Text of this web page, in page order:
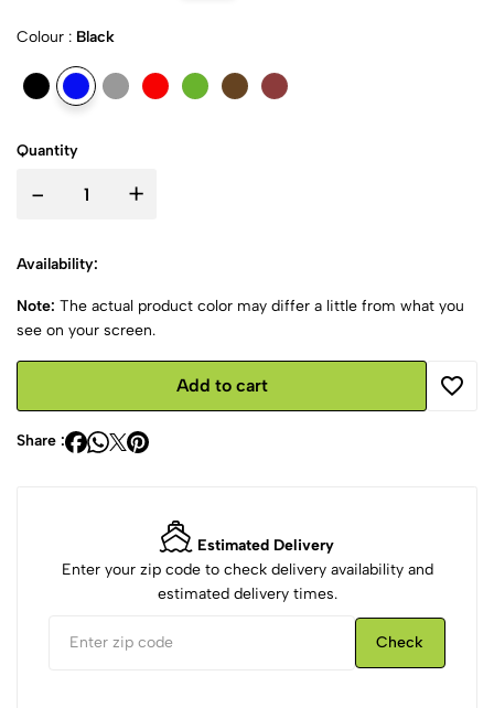
Colour : Black
Quantity
- +
Availability:
Note: The actual product color may differ a little from what you
see on your screen.
Add to cart
Share :
Estimated Delivery
Enter your zip code to check delivery availability and
estimated delivery times.
Check